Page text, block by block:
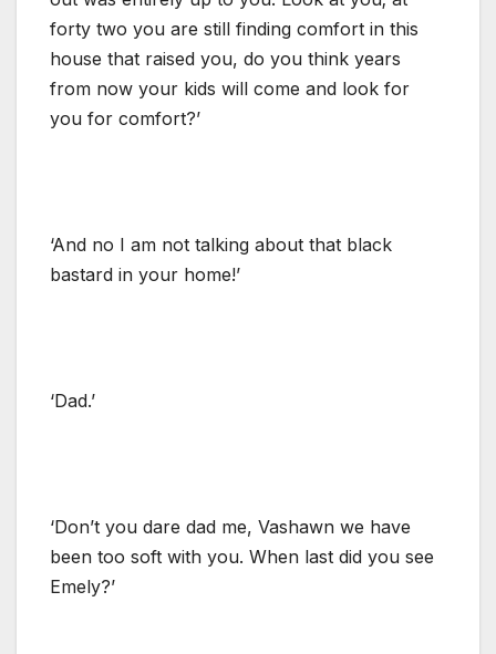
forty two you are still finding comfort in this
house that raised you, do you think years
from now your kids will come and look for
you for comfort?’
‘And no I am not talking about that black
bastard in your home!’
‘Dad.’
‘Don’t you dare dad me, Vashawn we have
been too soft with you. When last did you see
Emely?’